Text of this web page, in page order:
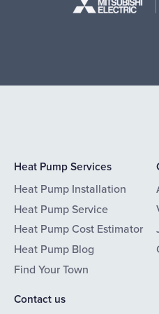
Heat Pump Services
Heat Pump Installation
Heat Pump Service
Heat Pump Cost Estimator
Heat Pump Blog
Find Your Town
Contact us